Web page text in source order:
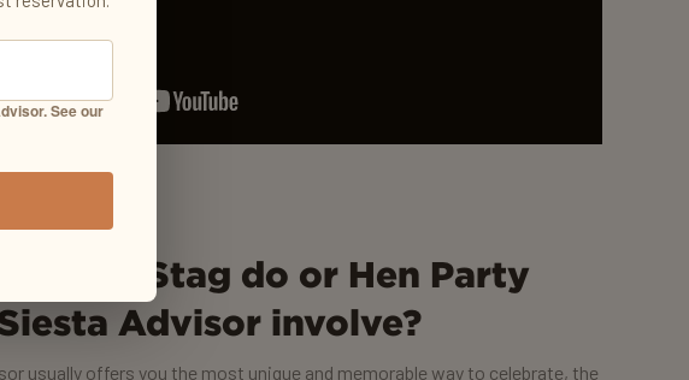
does a Stag do or Hen Party
Advisor involve?
usually offers you the most unique and memorable way to celebrate, the
See our